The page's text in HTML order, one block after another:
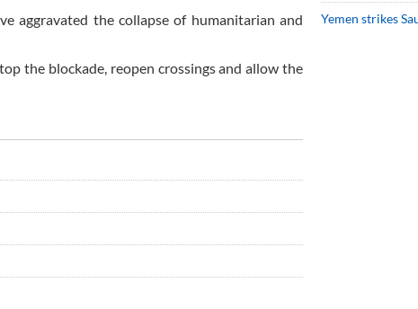
aggravated the collapse of humanitarian and
the blockade, reopen crossings and allow the
Yemen strikes